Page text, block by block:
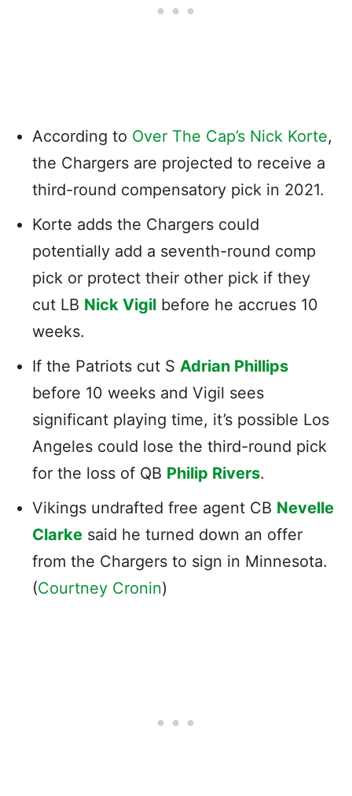
According to Over The Cap’s Nick Korte,
the Chargers are projected to receive a
third-round compensatory pick in 2021.
Korte adds the Chargers could
potentially add a seventh-round comp
pick or protect their other pick if they
cut LB Nick Vigil before he accrues 10
weeks.
If the Patriots cut S Adrian Phillips
before 10 weeks and Vigil sees
significant playing time, it’s possible Los
Angeles could lose the third-round pick
for the loss of QB Philip Rivers.
Vikings undrafted free agent CB Nevelle
Clarke said he turned down an offer
from the Chargers to sign in Minnesota.
(Courtney Cronin)